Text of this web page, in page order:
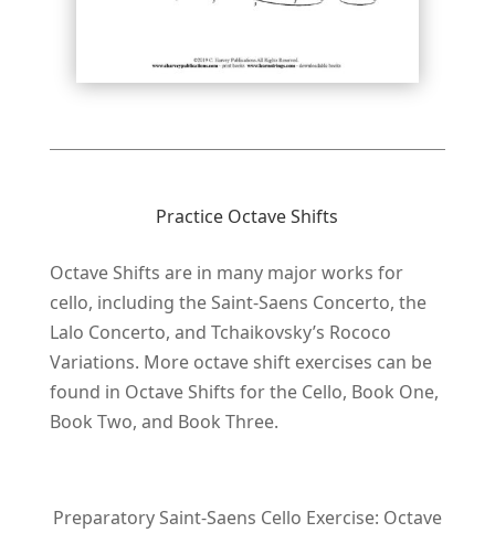
Practice Octave Shifts
Octave Shifts are in many major works for
cello, including the Saint-Saens Concerto, the
Lalo Concerto, and Tchaikovsky’s Rococo
Variations. More octave shift exercises can be
found in Octave Shifts for the Cello, Book One,
Book Two, and Book Three.
Preparatory Saint-Saens Cello Exercise: Octave